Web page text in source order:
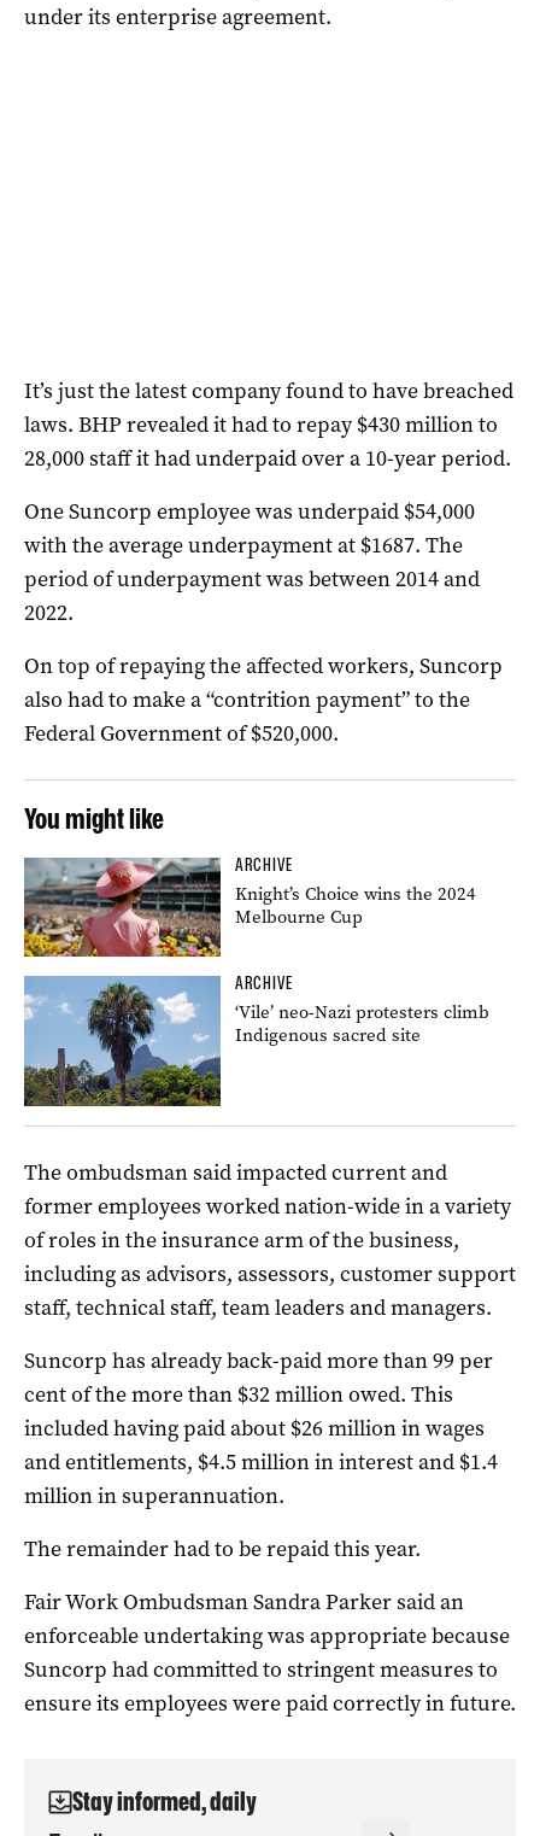
under its enterprise agreement.
It’s just the latest company found to have breached
laws. BHP revealed it had to repay $430 million to
28,000 staff it had underpaid over a 10-year period.
One Suncorp employee was underpaid $54,000
with the average underpayment at $1687. The
period of underpayment was between 2014 and
2022.
On top of repaying the affected workers, Suncorp
also had to make a “contrition payment” to the
Federal Government of $520,000.
You might like
ARCHIVE
Knight’s Choice wins the 2024
Melbourne Cup
ARCHIVE
‘Vile’ neo-Nazi protesters climb
Indigenous sacred site
The ombudsman said impacted current and
former employees worked nation-wide in a variety
of roles in the insurance arm of the business,
including as advisors, assessors, customer support
staff, technical staff, team leaders and managers.
Suncorp has already back-paid more than 99 per
cent of the more than $32 million owed. This
included having paid about $26 million in wages
and entitlements, $4.5 million in interest and $1.4
million in superannuation.
The remainder had to be repaid this year.
Fair Work Ombudsman Sandra Parker said an
enforceable undertaking was appropriate because
Suncorp had committed to stringent measures to
ensure its employees were paid correctly in future.
Stay informed, daily